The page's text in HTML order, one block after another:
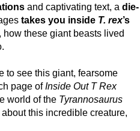
and captivating text, a die-
takes you inside T. rex’s
, how these giant beasts lived
to see this giant, fearsome
page ofInside Out T Rex
world of the Tyrannosaurus
this incredible creature,